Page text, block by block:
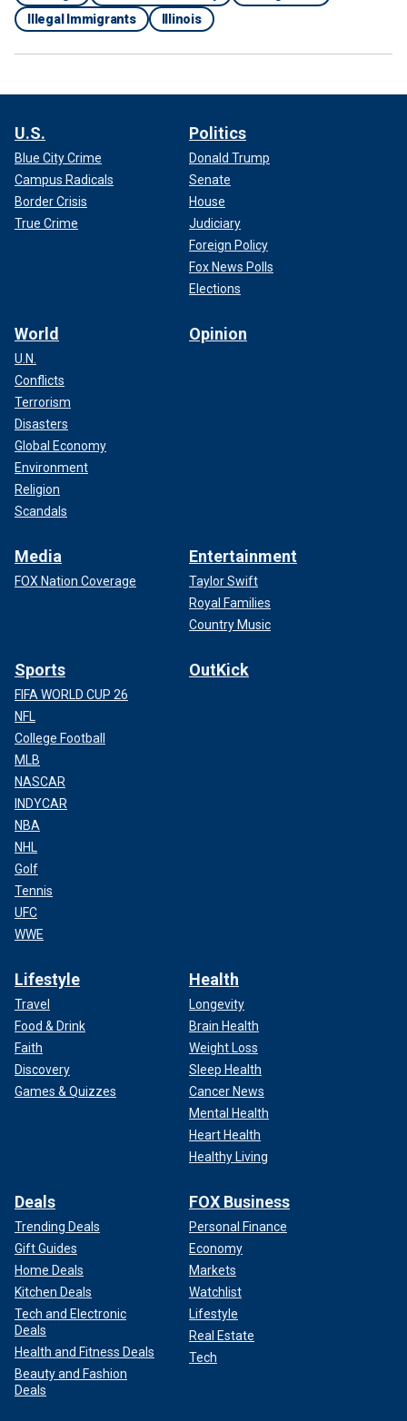
Illegal Immigrants
Illinois
U.S.
Blue City Crime
Campus Radicals
Border Crisis
True Crime
Politics
Donald Trump
Senate
House
Judiciary
Foreign Policy
Fox News Polls
Elections
World
U.N.
Conflicts
Terrorism
Disasters
Global Economy
Environment
Religion
Scandals
Opinion
Media
FOX Nation Coverage
Entertainment
Taylor Swift
Royal Families
Country Music
Sports
FIFA WORLD CUP 26
NFL
College Football
MLB
NASCAR
INDYCAR
NBA
NHL
Golf
Tennis
UFC
WWE
OutKick
Lifestyle
Travel
Food & Drink
Faith
Discovery
Games & Quizzes
Health
Longevity
Brain Health
Weight Loss
Sleep Health
Cancer News
Mental Health
Heart Health
Healthy Living
Deals
Trending Deals
Gift Guides
Home Deals
Kitchen Deals
Tech and Electronic
Deals
Health and Fitness Deals
Beauty and Fashion
Deals
FOX Business
Personal Finance
Economy
Markets
Watchlist
Lifestyle
Real Estate
Tech